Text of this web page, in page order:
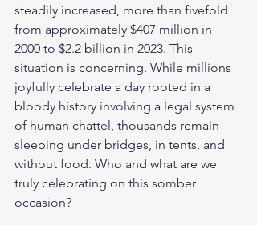
steadily increased, more than fivefold
from approximately $407 million in
2000 to $2.2 billion in 2023. This
situation is concerning. While millions
joyfully celebrate a day rooted in a
bloody history involving a legal system
of human chattel, thousands remain
sleeping under bridges, in tents, and
without food. Who and what are we
truly celebrating on this somber
occasion?